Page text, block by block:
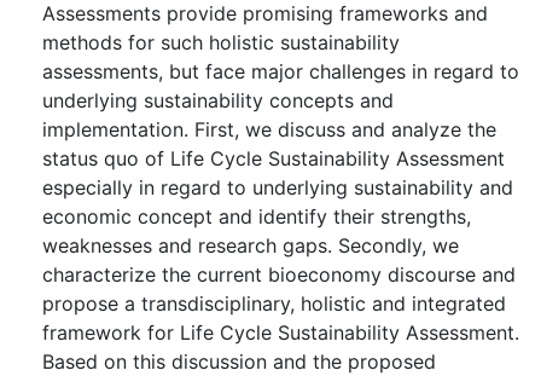
Assessments provide promising frameworks and
methods for such holistic sustainability
assessments, but face major challenges in regard to
underlying sustainability concepts and
implementation. First, we discuss and analyze the
status quo of Life Cycle Sustainability Assessment
especially in regard to underlying sustainability and
economic concept and identify their strengths,
weaknesses and research gaps. Secondly, we
characterize the current bioeconomy discourse and
propose a transdisciplinary, holistic and integrated
framework for Life Cycle Sustainability Assessment.
Based on this discussion and the proposed